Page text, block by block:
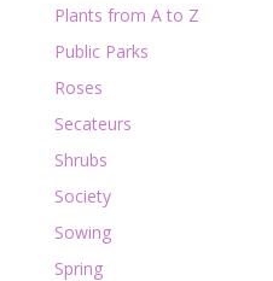
Plants from A to Z
Public Parks
Roses
Secateurs
Shrubs
Society
Sowing
Spring